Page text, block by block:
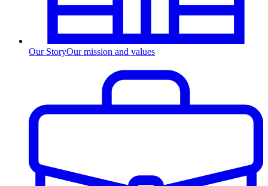
Our StoryOur mission and values